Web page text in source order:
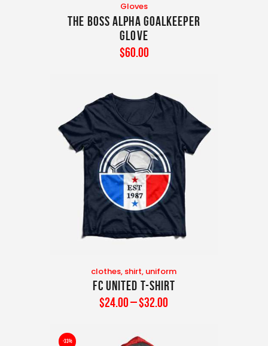
Gloves
The Boss Alpha Goalkeeper
Glove
$60.00
clothes, shirt, uniform
FC United T-Shirt
$24.00–$32.00
-33%